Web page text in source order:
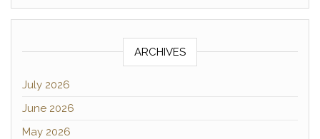
ARCHIVES
July 2026
June 2026
May 2026